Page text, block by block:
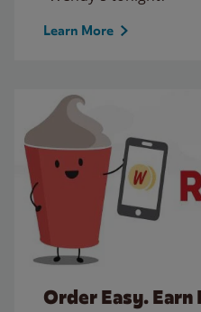
Learn More
Order Easy. Earn